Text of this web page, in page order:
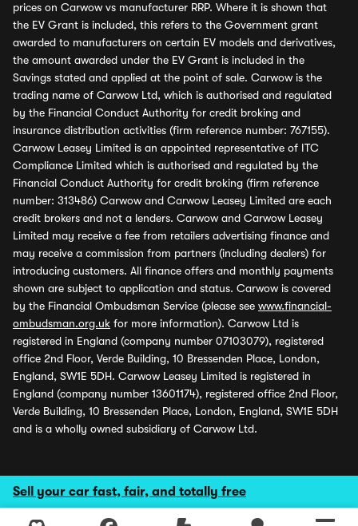
Sell your car fast, fair, and totally free
prices on Carwow vs manufacturer RRP. Where it is shown that
the EV Grant is included, this refers to the Government grant
awarded to manufacturers on certain EV models and derivatives,
the amount awarded under the EV Grant is included in the
Savings stated and applied at the point of sale. Carwow is the
trading name of Carwow Ltd, which is authorised and regulated
by the Financial Conduct Authority for credit broking and
insurance distribution activities (firm reference number: 767155).
Carwow Leasey Limited is an appointed representative of ITC
Compliance Limited which is authorised and regulated by the
Financial Conduct Authority for credit broking (firm reference
number: 313486) Carwow and Carwow Leasey Limited are each
credit brokers and not a lenders. Carwow and Carwow Leasey
Limited may receive a fee from retailers advertising finance and
may receive a commission from partners (including dealers) for
introducing customers. All finance offers and monthly payments
shown are subject to application and status. Carwow is covered
by the Financial Ombudsman Service (please see www.financial-
ombudsman.org.uk for more information). Carwow Ltd is
registered in England (company number 07103079), registered
office 2nd Floor, Verde Building, 10 Bressenden Place, London,
England, SW1E 5DH. Carwow Leasey Limited is registered in
England (company number 13601174), registered office 2nd Floor,
Verde Building, 10 Bressenden Place, London, England, SW1E 5DH
and is a wholly owned subsidiary of Carwow Ltd.